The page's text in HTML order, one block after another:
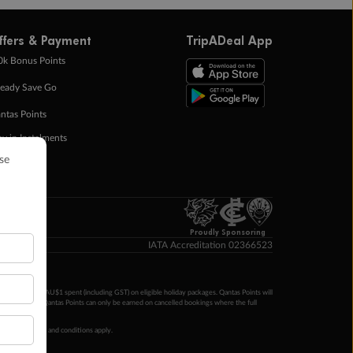
& Payment
Bonus Points
Save Go
Points
in Instalments
TripADeal App
Proudly Sponsoring
IATA Accreditation 02366523
Points per AU$1 spent (including GST) on eligible holiday packages. Qantas Points will
Qantas Points can only be earned on cancelled bookings where the full
terms and conditions apply.